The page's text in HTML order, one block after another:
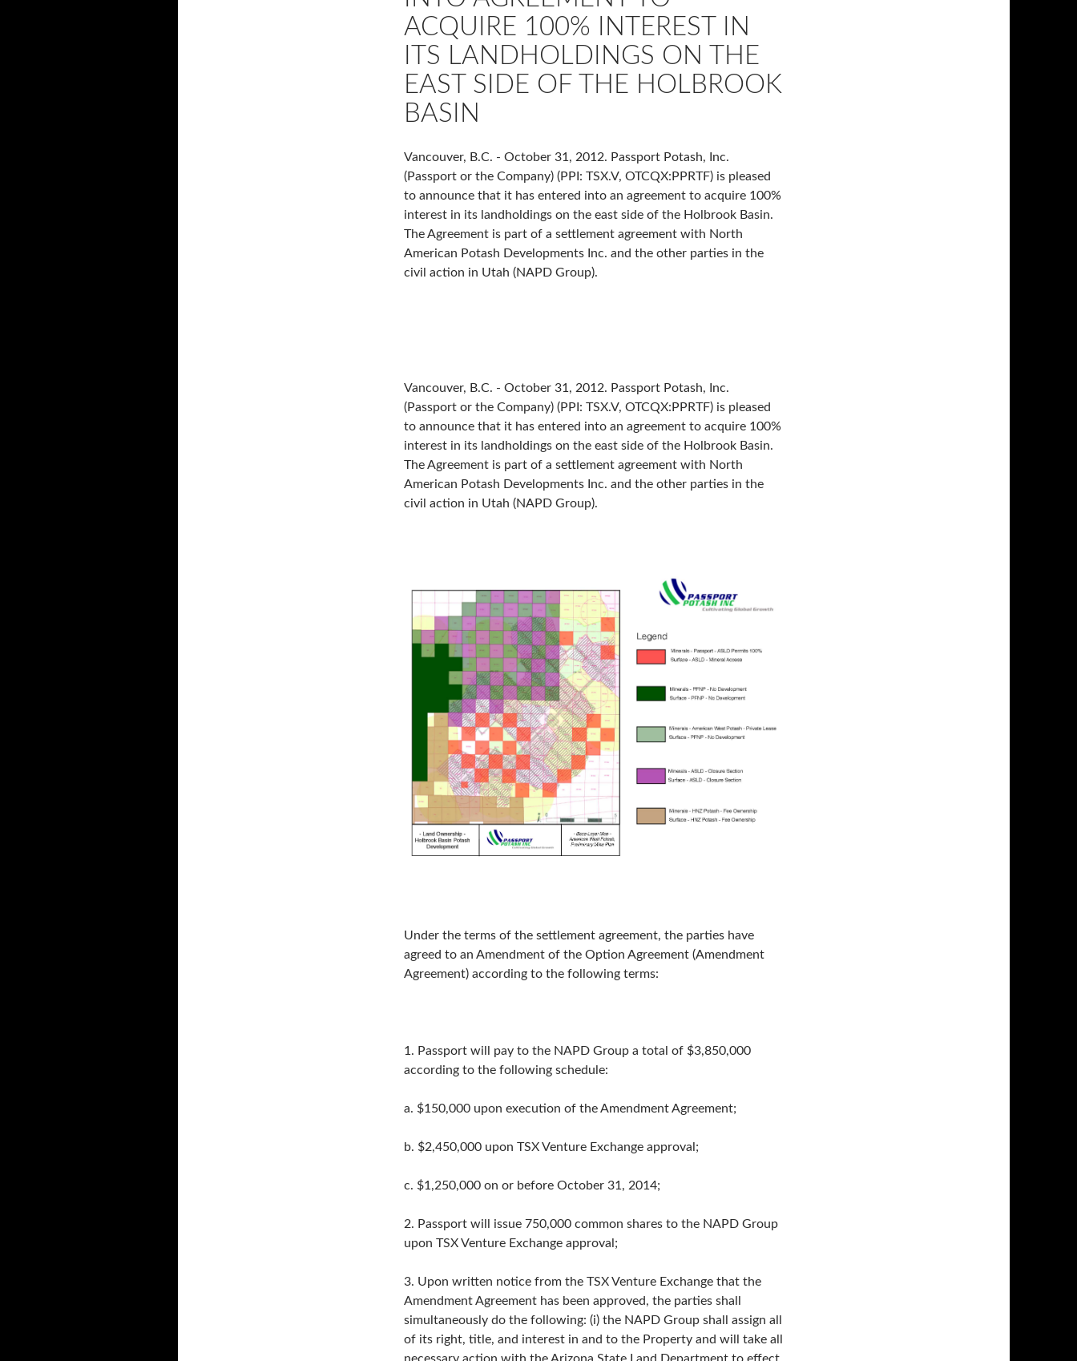
ACQUIRE 100% INTEREST IN
ITS LANDHOLDINGS ON THE
EAST SIDE OF THE HOLBROOK
BASIN
Vancouver, B.C. - October 31, 2012. Passport Potash, Inc.
(Passport or the Company) (PPI: TSX.V, OTCQX:PPRTF) is pleased
to announce that it has entered into an agreement to acquire 100%
interest in its landholdings on the east side of the Holbrook Basin.
The Agreement is part of a settlement agreement with North
American Potash Developments Inc. and the other parties in the
civil action in Utah (NAPD Group).
Vancouver, B.C. - October 31, 2012. Passport Potash, Inc.
(Passport or the Company) (PPI: TSX.V, OTCQX:PPRTF) is pleased
to announce that it has entered into an agreement to acquire 100%
interest in its landholdings on the east side of the Holbrook Basin.
The Agreement is part of a settlement agreement with North
American Potash Developments Inc. and the other parties in the
civil action in Utah (NAPD Group).
Under the terms of the settlement agreement, the parties have
agreed to an Amendment of the Option Agreement (Amendment
Agreement) according to the following terms:
1. Passport will pay to the NAPD Group a total of $3,850,000
according to the following schedule:
a. $150,000 upon execution of the Amendment Agreement;
b. $2,450,000 upon TSX Venture Exchange approval;
c. $1,250,000 on or before October 31, 2014;
2. Passport will issue 750,000 common shares to the NAPD Group
upon TSX Venture Exchange approval;
3. Upon written notice from the TSX Venture Exchange that the
Amendment Agreement has been approved, the parties shall
simultaneously do the following: (i) the NAPD Group shall assign all
of its right, title, and interest in and to the Property and will take all